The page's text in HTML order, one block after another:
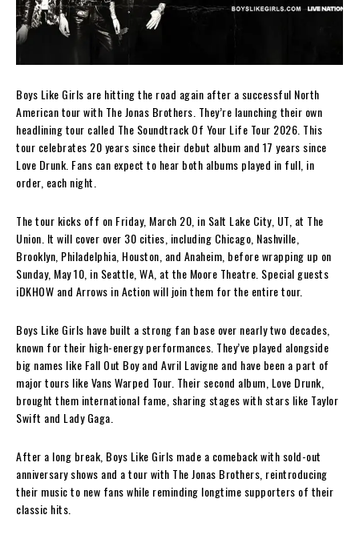
Boys Like Girls are hitting the road again after a successful North
American tour with The Jonas Brothers. They’re launching their own
headlining tour called The Soundtrack Of Your Life Tour 2026. This
tour celebrates 20 years since their debut album and 17 years since
Love Drunk. Fans can expect to hear both albums played in full, in
order, each night.
The tour kicks off on Friday, March 20, in Salt Lake City, UT, at The
Union. It will cover over 30 cities, including Chicago, Nashville,
Brooklyn, Philadelphia, Houston, and Anaheim, before wrapping up on
Sunday, May 10, in Seattle, WA, at the Moore Theatre. Special guests
iDKHOW and Arrows in Action will join them for the entire tour.
Boys Like Girls have built a strong fan base over nearly two decades,
known for their high-energy performances. They’ve played alongside
big names like Fall Out Boy and Avril Lavigne and have been a part of
major tours like Vans Warped Tour. Their second album, Love Drunk,
brought them international fame, sharing stages with stars like Taylor
Swift and Lady Gaga.
After a long break, Boys Like Girls made a comeback with sold-out
anniversary shows and a tour with The Jonas Brothers, reintroducing
their music to new fans while reminding longtime supporters of their
classic hits.